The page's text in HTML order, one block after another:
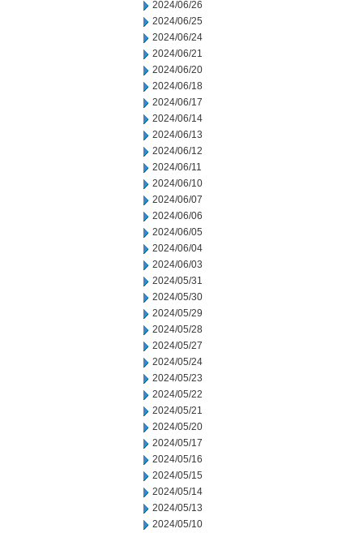
2024/06/26
2024/06/25
2024/06/24
2024/06/21
2024/06/20
2024/06/18
2024/06/17
2024/06/14
2024/06/13
2024/06/12
2024/06/11
2024/06/10
2024/06/07
2024/06/06
2024/06/05
2024/06/04
2024/06/03
2024/05/31
2024/05/30
2024/05/29
2024/05/28
2024/05/27
2024/05/24
2024/05/23
2024/05/22
2024/05/21
2024/05/20
2024/05/17
2024/05/16
2024/05/15
2024/05/14
2024/05/13
2024/05/10